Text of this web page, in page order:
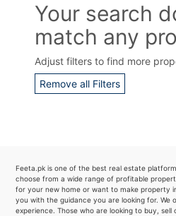
Your search
match any
Adjust filters to find more
Remove all Filters
Feeta.pk is one of the best real estate
choose from a wide range of profitable
for your new home or want to make property
you with the guidance you are looking for.
experience. Those who are looking to buy,